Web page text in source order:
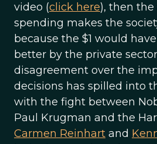
video (click here), then the
spending makes the
because the $1 would
better by the private
disagreement over the
decisions has spilled into
with the fight between
Paul Krugman and the
Carmen Reinhart and